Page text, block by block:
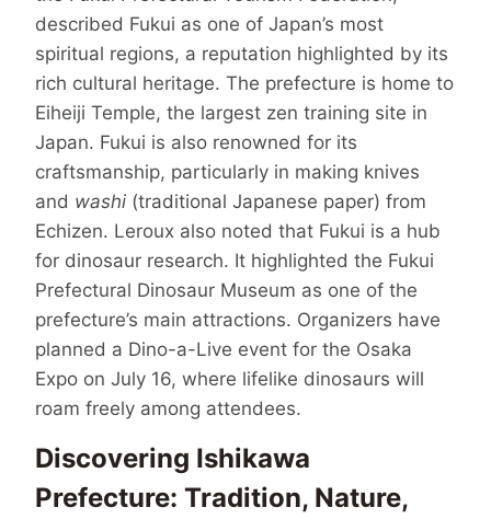
described Fukui as one of Japan’s most
spiritual regions, a reputation highlighted by its
rich cultural heritage. The prefecture is home to
Eiheiji Temple, the largest zen training site in
Japan. Fukui is also renowned for its
craftsmanship, particularly in making knives
and washi (traditional Japanese paper) from
Echizen. Leroux also noted that Fukui is a hub
for dinosaur research. It highlighted the Fukui
Prefectural Dinosaur Museum as one of the
prefecture’s main attractions. Organizers have
planned a Dino-a-Live event for the Osaka
Expo on July 16, where lifelike dinosaurs will
roam freely among attendees.
Discovering Ishikawa
Prefecture: Tradition, Nature,